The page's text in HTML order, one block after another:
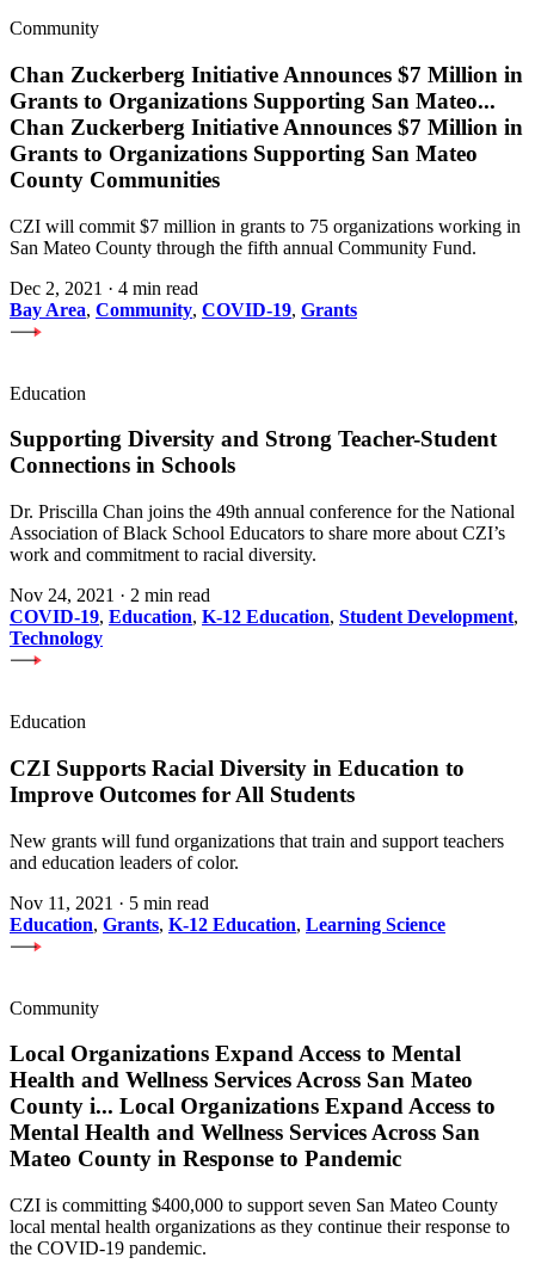
Community
Chan Zuckerberg Initiative Announces $7 Million in
Grants to Organizations Supporting San Mateo...
Chan Zuckerberg Initiative Announces $7 Million in
Grants to Organizations Supporting San Mateo
County Communities
CZI will commit $7 million in grants to 75 organizations working in
San Mateo County through the fifth annual Community Fund.
Dec 2, 2021 · 4 min read
Bay Area, Community, COVID-19, Grants
Education
Supporting Diversity and Strong Teacher-Student
Connections in Schools
Dr. Priscilla Chan joins the 49th annual conference for the National
Association of Black School Educators to share more about CZI’s
work and commitment to racial diversity.
Nov 24, 2021 · 2 min read
COVID-19, Education, K-12 Education, Student Development,
Technology
Education
CZI Supports Racial Diversity in Education to
Improve Outcomes for All Students
New grants will fund organizations that train and support teachers
and education leaders of color.
Nov 11, 2021 · 5 min read
Education, Grants, K-12 Education, Learning Science
Community
Local Organizations Expand Access to Mental
Health and Wellness Services Across San Mateo
County i... Local Organizations Expand Access to
Mental Health and Wellness Services Across San
Mateo County in Response to Pandemic
CZI is committing $400,000 to support seven San Mateo County
local mental health organizations as they continue their response to
the COVID-19 pandemic.